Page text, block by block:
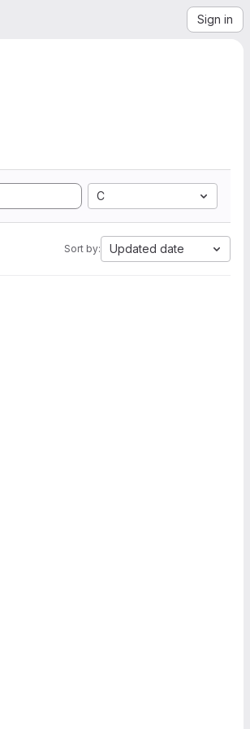
Sign in
C
Sort by: Updated date